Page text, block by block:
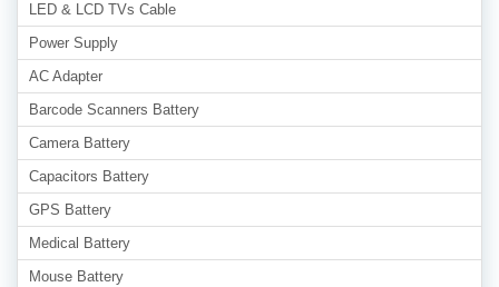
LED & LCD TVs Cable
Power Supply
AC Adapter
Barcode Scanners Battery
Camera Battery
Capacitors Battery
GPS Battery
Medical Battery
Mouse Battery